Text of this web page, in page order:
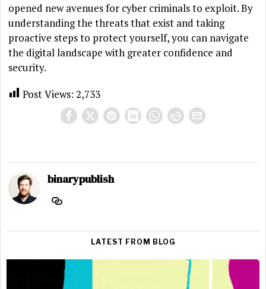
opened new avenues for cyber criminals to exploit. By
understanding the threats that exist and taking
proactive steps to protect yourself, you can navigate
the digital landscape with greater confidence and
security.
Post Views: 2,733
binarypublish
LATEST FROM BLOG